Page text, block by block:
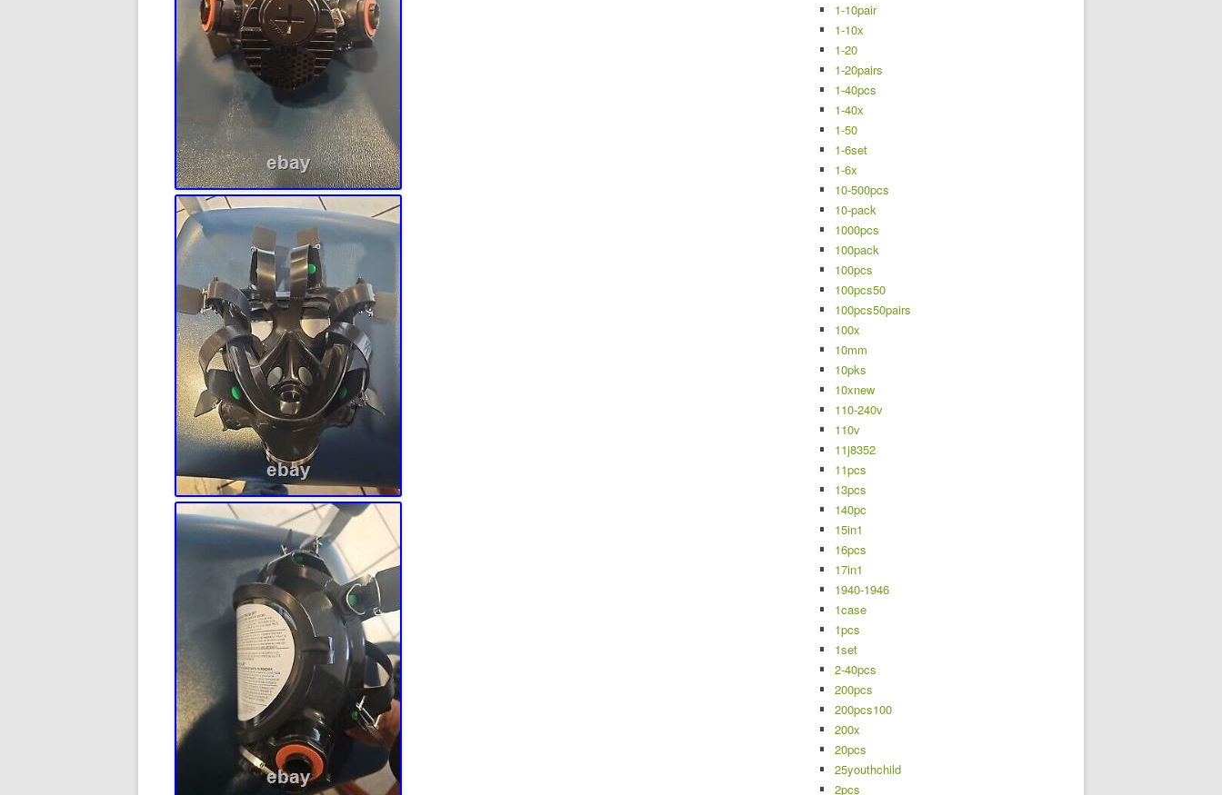
1-10pair
1-10x
1-20
1-20pairs
1-40pcs
1-40x
1-50
1-6set
1-6x
10-500pcs
10-pack
1000pcs
100pack
100pcs
100pcs50
100pcs50pairs
100x
10mm
10pks
10xnew
110-240v
110v
11j8352
11pcs
13pcs
140pc
15in1
16pcs
17in1
1940-1946
1case
1pcs
1set
2-40pcs
200pcs
200pcs100
200x
20pcs
25youthchild
2pcs